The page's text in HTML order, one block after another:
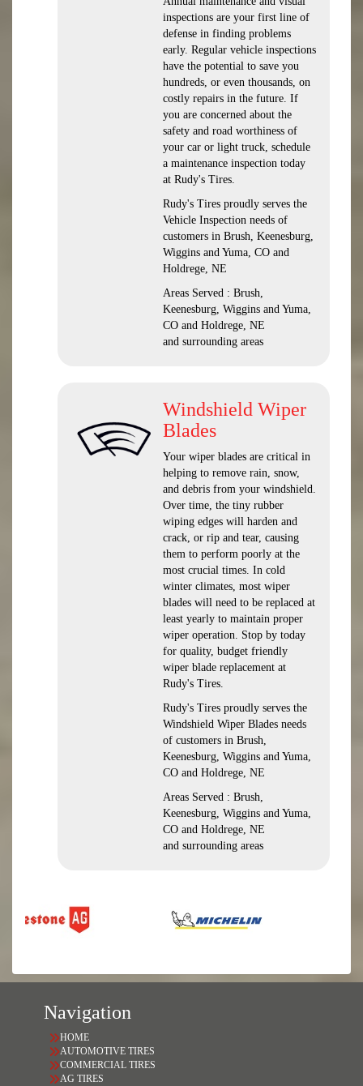
inspections are your first line of
defense in finding problems
early. Regular vehicle inspections
have the potential to save you
hundreds, or even thousands, on
costly repairs in the future. If
you are concerned about the
safety and road worthiness of
your car or light truck, schedule
a maintenance inspection today
at Rudy's Tires.
Rudy's Tires proudly serves the
Vehicle Inspection needs of
customers in Brush, Keenesburg,
Wiggins and Yuma, CO and
Holdrege, NE
Areas Served : Brush,
Keenesburg, Wiggins and Yuma,
CO and Holdrege, NE
and surrounding areas
Windshield Wiper
Blades
Your wiper blades are critical in
helping to remove rain, snow,
and debris from your windshield.
Over time, the tiny rubber
wiping edges will harden and
crack, or rip and tear, causing
them to perform poorly at the
most crucial times. In cold
winter climates, most wiper
blades will need to be replaced at
least yearly to maintain proper
wiper operation. Stop by today
for quality, budget friendly
wiper blade replacement at
Rudy's Tires.
Rudy's Tires proudly serves the
Windshield Wiper Blades needs
of customers in Brush,
Keenesburg, Wiggins and Yuma,
CO and Holdrege, NE
Areas Served : Brush,
Keenesburg, Wiggins and Yuma,
CO and Holdrege, NE
and surrounding areas
Navigation
HOME
AUTOMOTIVE TIRES
COMMERCIAL TIRES
AG TIRES